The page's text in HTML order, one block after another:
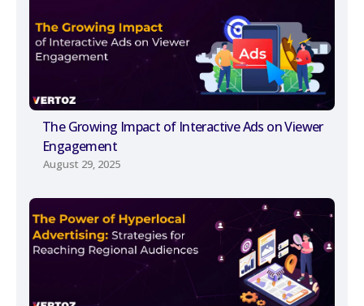
The Growing Impact of Interactive Ads on Viewer
Engagement
August 29, 2025